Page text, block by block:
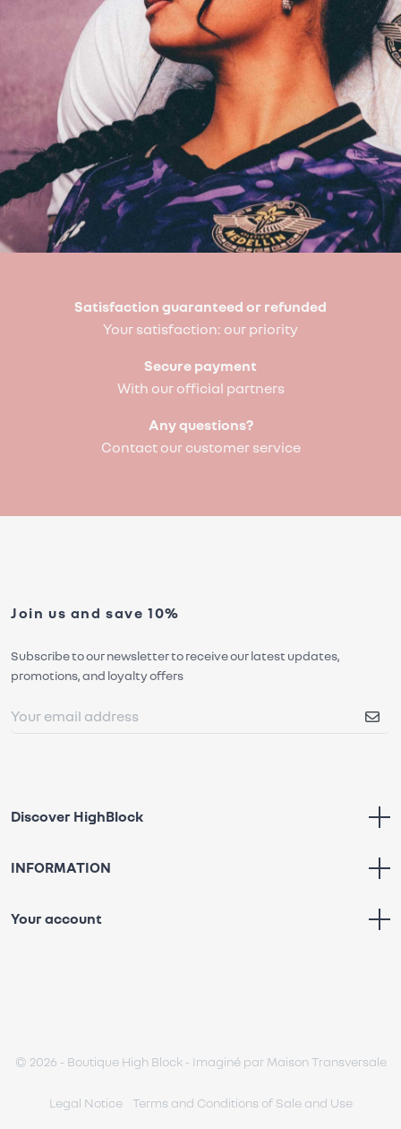
Satisfaction guaranteed or refunded
Your satisfaction: our priority
Secure payment
With our official partners
Any questions?
Contact our customer service
Join us and save 10%
Subscribe to our newsletter to receive our latest updates,
promotions, and loyalty offers
Discover HighBlock
INFORMATION
Your account
© 2026 - Boutique High Block - Imaginé par Maison Transversale
Legal Notice Terms and Conditions of Sale and Use